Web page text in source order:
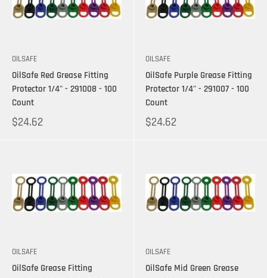
OILSAFE
OilSafe Red Grease Fitting
Protector 1/4" - 291008 - 100
Count
$24.62
OILSAFE
OilSafe Purple Grease Fitting
Protector 1/4" - 291007 - 100
Count
$24.62
OILSAFE
OilSafe Grease Fitting
OILSAFE
OilSafe Mid Green Grease